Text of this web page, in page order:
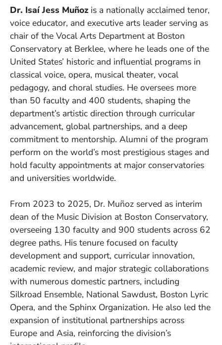
Dr. Isaí Jess Muñoz is a nationally acclaimed tenor,
voice educator, and executive arts leader serving as
chair of the Vocal Arts Department at Boston
Conservatory at Berklee, where he leads one of the
United States’ historic and influential programs in
classical voice, opera, musical theater, vocal
pedagogy, and choral studies. He oversees more
than 50 faculty and 400 students, shaping the
department’s artistic direction through curricular
advancement, global partnerships, and a deep
commitment to mentorship. Alumni of the program
perform on the world’s most prestigious stages and
hold faculty appointments at major conservatories
and universities worldwide.
From 2023 to 2025, Dr. Muñoz served as interim
dean of the Music Division at Boston Conservatory,
overseeing 130 faculty and 900 students across 62
degree paths. His tenure focused on faculty
development and support, curricular innovation,
academic review, and major strategic collaborations
with numerous domestic partners, including
Silkroad Ensemble, National Sawdust, Boston Lyric
Opera, and the Sphinx Organization. He also led the
expansion of institutional partnerships across
Europe and Asia, reinforcing the division’s